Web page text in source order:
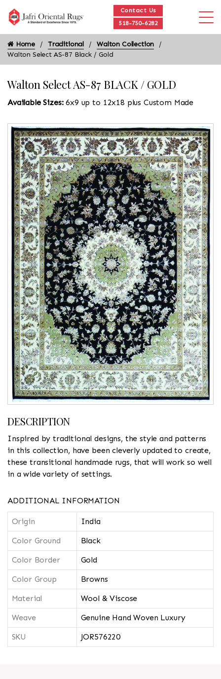
Contact Us
518-750-6282
Home Traditional
Walton Collection
Walton Select AS-87 Black / Gold
Walton Select AS-87 BLACK / GOLD
Available Sizes:6x9 up to 12x18 plus Custom Made
DESCRIPTION
Inspired by traditional designs, the style and patterns
in this collection, have been cleverly updated to create,
these transitional handmade rugs, that will work so well
in a wide variety of settings.
ADDITIONAL INFORMATION
Origin India
Color Ground Black
Color Border Gold
Color Group Browns
Material Wool & Viscose
Weave Genuine Hand Woven Luxury
SKU JOR576220